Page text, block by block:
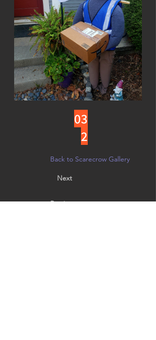
03
2
Back to Scarecrow Gallery
Next
Previous